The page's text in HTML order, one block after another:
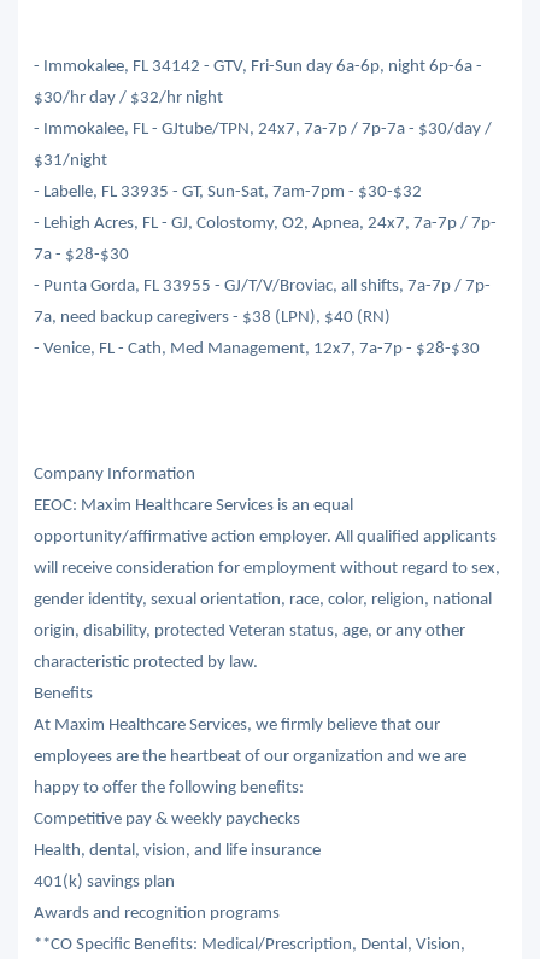
- Immokalee, FL 34142 - GTV, Fri-Sun day 6a-6p, night 6p-6a -
$30/hr day / $32/hr night
- Immokalee, FL - GJtube/TPN, 24x7, 7a-7p / 7p-7a - $30/day /
$31/night
- Labelle, FL 33935 - GT, Sun-Sat, 7am-7pm - $30-$32
- Lehigh Acres, FL - GJ, Colostomy, O2, Apnea, 24x7, 7a-7p / 7p-
7a - $28-$30
- Punta Gorda, FL 33955 - GJ/T/V/Broviac, all shifts, 7a-7p / 7p-
7a, need backup caregivers - $38 (LPN), $40 (RN)
- Venice, FL - Cath, Med Management, 12x7, 7a-7p - $28-$30
Company Information
EEOC: Maxim Healthcare Services is an equal
opportunity/affirmative action employer. All qualified applicants
will receive consideration for employment without regard to sex,
gender identity, sexual orientation, race, color, religion, national
origin, disability, protected Veteran status, age, or any other
characteristic protected by law.
Benefits
At Maxim Healthcare Services, we firmly believe that our
employees are the heartbeat of our organization and we are
happy to offer the following benefits:
Competitive pay & weekly paychecks
Health, dental, vision, and life insurance
401(k) savings plan
Awards and recognition programs
**CO Specific Benefits: Medical/Prescription, Dental, Vision,